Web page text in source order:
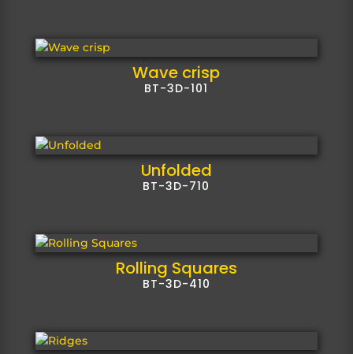
Wave crisp
BT-3D-101
Unfolded
BT-3D-710
Rolling Squares
BT-3D-410